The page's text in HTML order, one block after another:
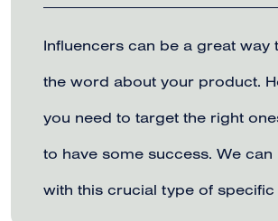
Influencers can be a great way
the word about your product.
you need to target the right
to have some success. We can
with this crucial type of specific